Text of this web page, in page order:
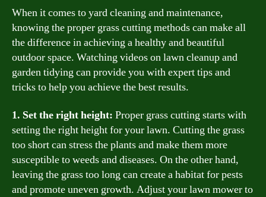
When it comes to yard cleaning and maintenance,
knowing the proper grass cutting methods can make all
the difference in achieving a healthy and beautiful
outdoor space. Watching videos on lawn cleanup and
garden tidying can provide you with expert tips and
tricks to help you achieve the best results.
1. Set the right height: Proper grass cutting starts with
setting the right height for your lawn. Cutting the grass
too short can stress the plants and make them more
susceptible to weeds and diseases. On the other hand,
leaving the grass too long can create a habitat for pests
and promote uneven growth. Adjust your lawn mower to